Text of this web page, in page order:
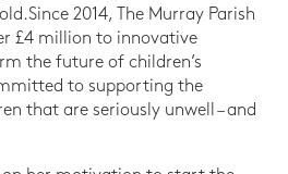
2014, The Murray Parish
£4 million to innovative
the future of children’s
to supporting the
that are seriously unwell – and